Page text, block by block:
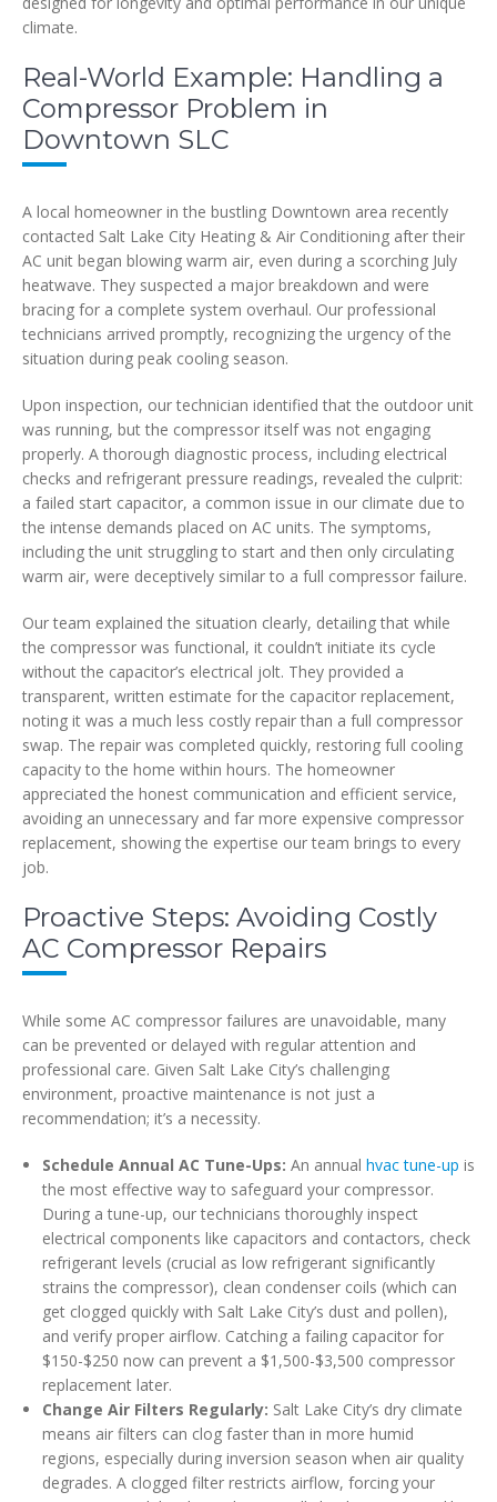
climate.
Real-World Example: Handling a
Compressor Problem in
Downtown SLC
A local homeowner in the bustling Downtown area recently
contacted Salt Lake City Heating & Air Conditioning after their
AC unit began blowing warm air, even during a scorching July
heatwave. They suspected a major breakdown and were
bracing for a complete system overhaul. Our professional
technicians arrived promptly, recognizing the urgency of the
situation during peak cooling season.
Upon inspection, our technician identified that the outdoor unit
was running, but the compressor itself was not engaging
properly. A thorough diagnostic process, including electrical
checks and refrigerant pressure readings, revealed the culprit:
a failed start capacitor, a common issue in our climate due to
the intense demands placed on AC units. The symptoms,
including the unit struggling to start and then only circulating
warm air, were deceptively similar to a full compressor failure.
Our team explained the situation clearly, detailing that while
the compressor was functional, it couldn’t initiate its cycle
without the capacitor’s electrical jolt. They provided a
transparent, written estimate for the capacitor replacement,
noting it was a much less costly repair than a full compressor
swap. The repair was completed quickly, restoring full cooling
capacity to the home within hours. The homeowner
appreciated the honest communication and efficient service,
avoiding an unnecessary and far more expensive compressor
replacement, showing the expertise our team brings to every
job.
Proactive Steps: Avoiding Costly
AC Compressor Repairs
While some AC compressor failures are unavoidable, many
can be prevented or delayed with regular attention and
professional care. Given Salt Lake City’s challenging
environment, proactive maintenance is not just a
recommendation; it’s a necessity.
Schedule Annual AC Tune-Ups: An annual hvac tune-up is
the most effective way to safeguard your compressor.
During a tune-up, our technicians thoroughly inspect
electrical components like capacitors and contactors, check
refrigerant levels (crucial as low refrigerant significantly
strains the compressor), clean condenser coils (which can
get clogged quickly with Salt Lake City’s dust and pollen),
and verify proper airflow. Catching a failing capacitor for
$150-$250 now can prevent a $1,500-$3,500 compressor
replacement later.
Change Air Filters Regularly: Salt Lake City’s dry climate
means air filters can clog faster than in more humid
regions, especially during inversion season when air quality
degrades. A clogged filter restricts airflow, forcing your